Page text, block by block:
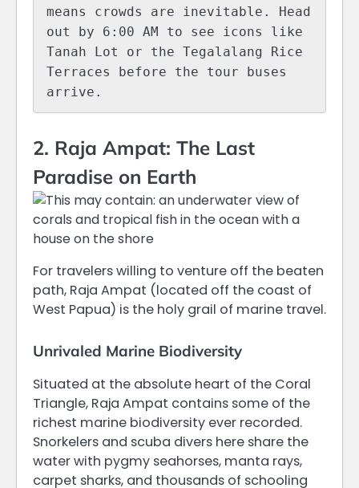
means crowds are inevitable. Head
out by 6:00 AM to see icons like
Tanah Lot or the Tegalalang Rice
Terraces before the tour buses
2. Raja Ampat: The Last
Paradise on Earth
For travelers willing to venture off the beaten
path, Raja Ampat (located off the coast of
West Papua) is the holy grail of marine travel.
Unrivaled Marine Biodiversity
Situated at the absolute heart of the Coral
Triangle, Raja Ampat contains some of the
richest marine biodiversity ever recorded.
Snorkelers and scuba divers here share the
water with pygmy seahorses, manta rays,
carpet sharks, and thousands of schooling